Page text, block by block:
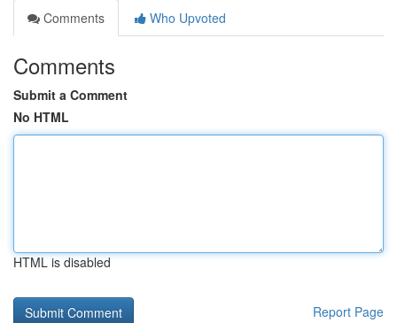
Comments
Who Upvoted
Comments
Submit a Comment
No HTML
HTML is disabled
Report Page